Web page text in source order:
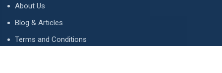
About Us
Blog & Articles
Terms and Conditions